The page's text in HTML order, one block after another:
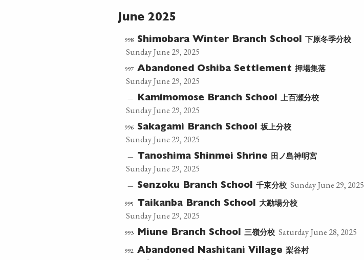
June 2025
998 Shimobara Winter Branch School 下原冬季分校
Sunday June 29, 2025
997 Abandoned Oshiba Settlement 押場集落
Sunday June 29, 2025
— Kamimomose Branch School 上百瀬分校
Sunday June 29, 2025
996 Sakagami Branch School坂上分校
Sunday June 29, 2025
— Tanoshima Shinmei Shrine 田ノ島神明宮
Sunday June 29, 2025
— Senzoku Branch School 千束分校 Sunday June 29, 2025
995 Taikanba Branch School 大勘場分校
Sunday June 29, 2025
993 Miune Branch School 三嶺分校 Saturday June 28, 2025
992 Abandoned Nashitani Village 梨谷村